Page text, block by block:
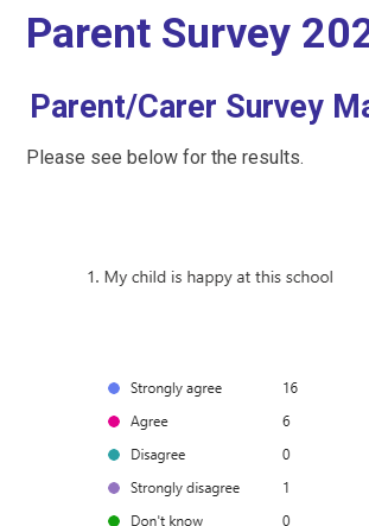
Parent Survey
Parent/Carer Survey
Please see below for the results.